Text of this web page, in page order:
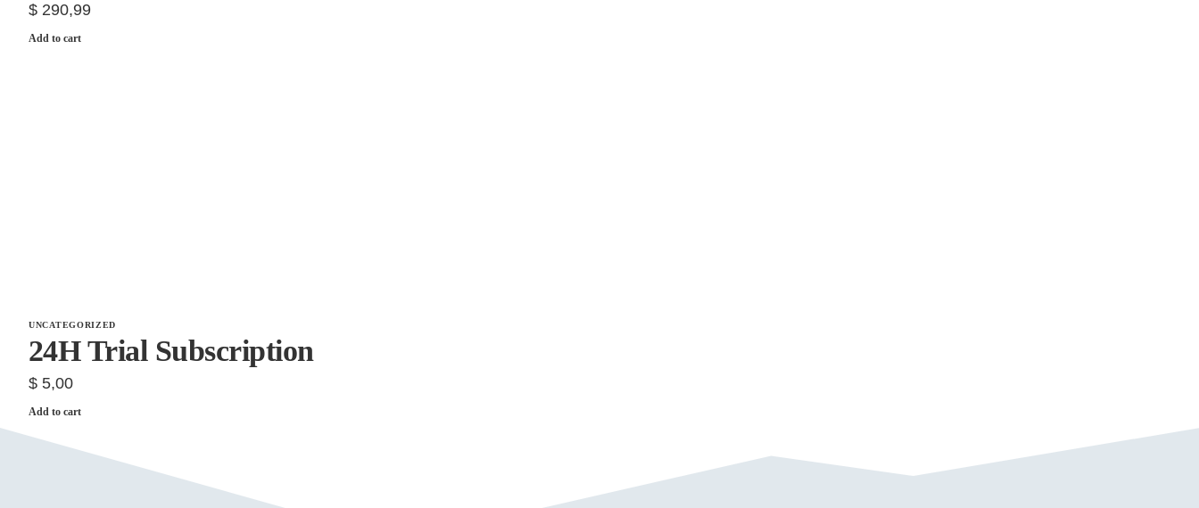
$ 290,99
Add to cart
UNCATEGORIZED
24H Trial Subscription
$ 5,00
Add to cart